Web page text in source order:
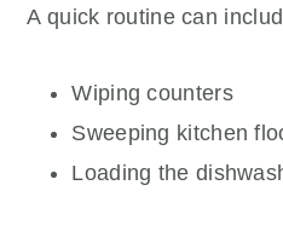
A quick routine can
Wiping counters
Sweeping kitchen
Loading the